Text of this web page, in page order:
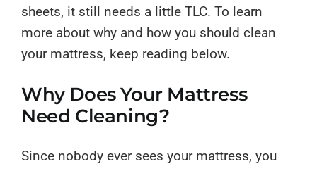
sheets, it still needs a little TLC. To learn
more about why and how you should clean
your mattress, keep reading below.
Why Does Your Mattress
Need Cleaning?
Since nobody ever sees your mattress, you